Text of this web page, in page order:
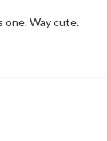
one. Way cute.